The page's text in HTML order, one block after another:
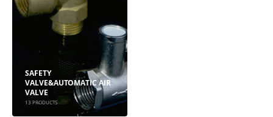
SAFETY
VALVE&AUTOMATIC AIR
VALVE
13PRODUCTS